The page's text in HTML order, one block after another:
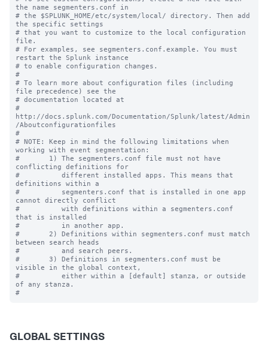
the name segmenters.conf in
# the $SPLUNK_HOME/etc/system/local/ directory. Then add
the specific settings
# that you want to customize to the local configuration
file.
# For examples, see segmenters.conf.example. You must
restart the Splunk instance
# to enable configuration changes.
#
# To learn more about configuration files (including
file precedence) see the
# documentation located at
#
http://docs.splunk.com/Documentation/Splunk/latest/Admin
/Aboutconfigurationfiles
#
# NOTE: Keep in mind the following limitations when
working with event segmentation:
#       1) The segmenters.conf file must not have
conflicting definitions for
#          different installed apps. This means that
definitions within a
#          segmenters.conf that is installed in one app
cannot directly conflict
#          with definitions within a segmenters.conf
that is installed
#          in another app.
#       2) Definitions within segmenters.conf must match
between search heads
#          and search peers.
#       3) Definitions in segmenters.conf must be
visible in the global context,
#          either within a [default] stanza, or outside
of any stanza.
GLOBAL SETTINGS